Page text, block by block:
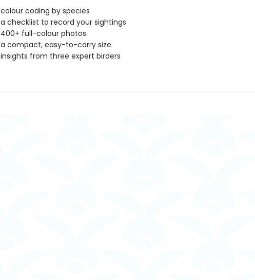
colour coding by species
a checklist to record your sightings
400+ full-colour photos
a compact, easy-to-carry size
insights from three expert birders